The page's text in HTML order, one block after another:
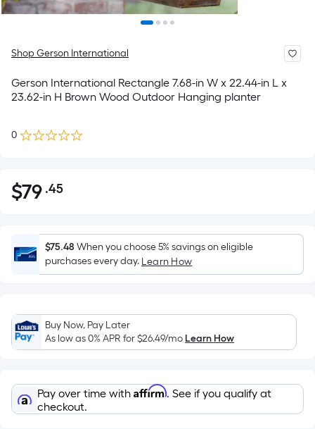
Shop Gerson International
Gerson International Rectangle 7.68-in W x 22.44-in L x
23.62-in H Brown Wood Outdoor Hanging planter
0
$79.45
$79 .45Per
Foot
pricing
is
based
the
area
of
flat
surface.
Length
$75.48 When you choose 5% savings on eligible
purchases every day. Learn How
Buy Now, Pay Later
As low as 0% APR for$26.49/moLearn How
Pay over time with Affirm. See if you qualify at
checkout.